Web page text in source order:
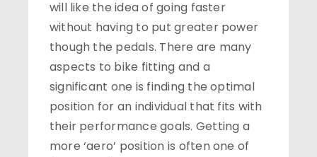
will like the idea of going faster
without having to put greater power
though the pedals. There are many
aspects to bike fitting and a
significant one is finding the optimal
position for an individual that fits with
their performance goals. Getting a
more ‘aero’ position is often one of